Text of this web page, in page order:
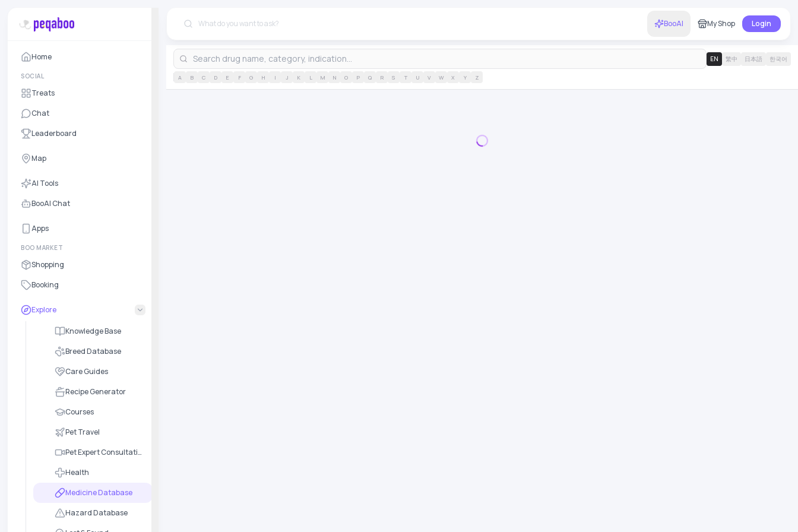
Home
SOCIAL
Treats
Chat
Leaderboard
Map
AI Tools
BooAI Chat
Apps
BOO MARKET
Shopping
Booking
Explore
Knowledge Base
Breed Database
Care Guides
Recipe Generator
Courses
Pet Travel
Pet Expert Consultation
Health
Medicine Database
Hazard Database
BooAI My Shop Login
EN 繁中 日本語 한국어
A B C D E F G H I J K L M N O P Q R S T U V W X Y Z